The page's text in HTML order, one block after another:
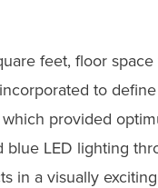
feet, floor
to
provided
blue LED lighting
in a visually